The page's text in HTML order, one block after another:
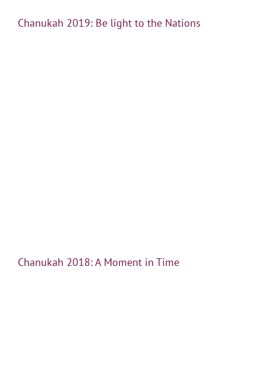
Chanukah 2019: Be light to the Nations
Chanukah 2018: A Moment in Time